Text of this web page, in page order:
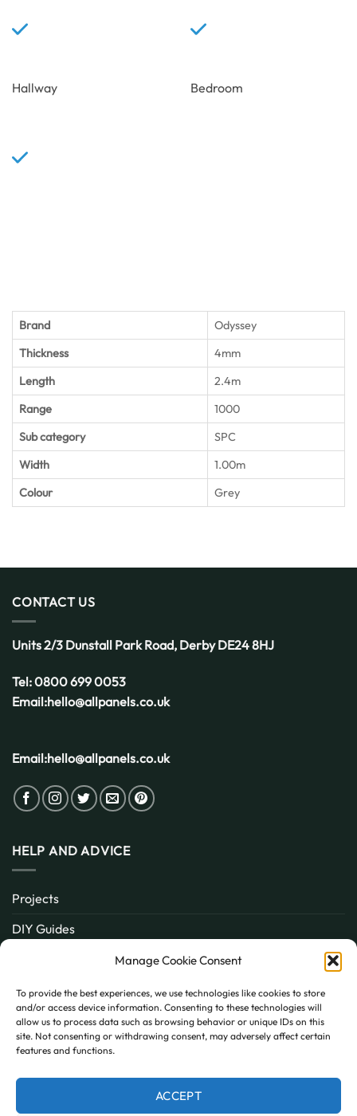
Manage Cookie Consent
To provide the best experiences, we use technologies like cookies to store
and/or access device information. Consenting to these technologies will
allow us to process data such as browsing behavior or unique IDs on this
site. Not consenting or withdrawing consent, may adversely affect certain
features and functions.
ACCEPT
Hallway Bedroom
Brand
Odyssey
Thickness
4mm
Length
2.4m
Range
1000
Sub category
SPC
Width
1.00m
Colour
Grey
CONTACT US
Units 2/3 Dunstall Park Road, DerbyDE24 8HJ
Tel:0800 699 0053
Email:hello@allpanels.co.uk
Email:hello@allpanels.co.uk
HELP AND ADVICE
Projects
DIY Guides
Inspiration
Contact
FAQ
PayPal MasterCard
Visa